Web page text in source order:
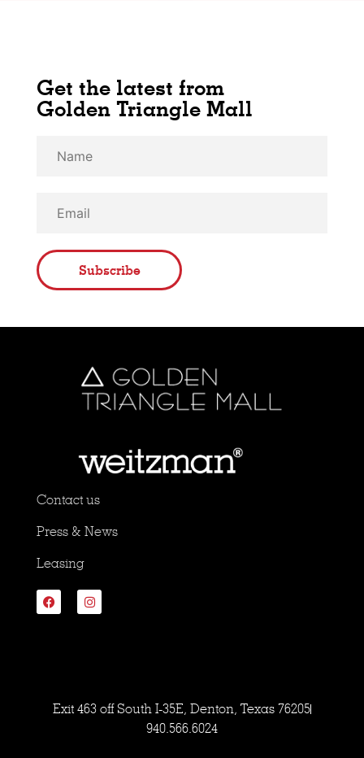
Contact us
Press & News
Leasing
Exit 463 off South I-35E, Denton, Texas 76205
940.566.6024
Get the latest from
Golden Triangle Mall
Subscribe